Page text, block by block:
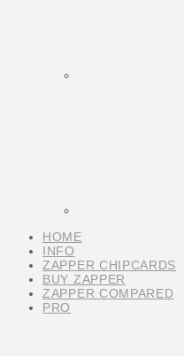
HOME
INFO
ZAPPER CHIPCARDS
BUY ZAPPER
ZAPPER COMPARED
PRO